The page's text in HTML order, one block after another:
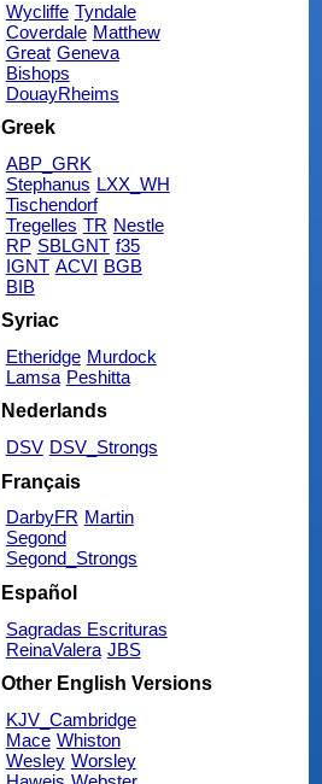
Wycliffe Tyndale
Coverdale Matthew
Great Geneva
Bishops
DouayRheims
Greek
ABP_GRK
Stephanus LXX_WH
Tischendorf
Tregelles TR Nestle
RP SBLGNT f35
IGNT ACVI BGB
BIB
Syriac
Etheridge Murdock
Lamsa Peshitta
Nederlands
DSV DSV_Strongs
Français
DarbyFR Martin
Segond
Segond_Strongs
Español
Sagradas Escrituras
ReinaValera JBS
Other English Versions
KJV_Cambridge
Mace Whiston
Wesley Worsley